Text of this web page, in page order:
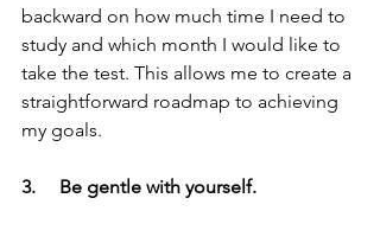
backward on how much time I need to
study and which month I would like to
take the test. This allows me to create a
straightforward roadmap to achieving
my goals.
3.     Be gentle with yourself.